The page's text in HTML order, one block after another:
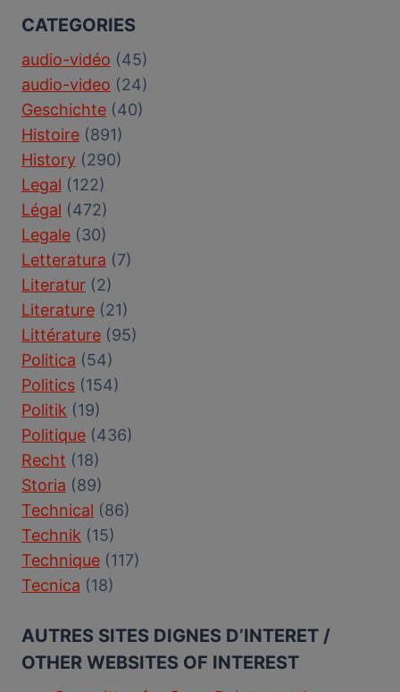
CATEGORIES
audio-vidéo (45)
audio-video (24)
Geschichte (40)
Histoire (891)
History (290)
Legal (122)
Légal (472)
Legale (30)
Letteratura (7)
Literatur (2)
Literature (21)
Littérature (95)
Politica (54)
Politics (154)
Politik (19)
Politique (436)
Recht (18)
Storia (89)
Technical (86)
Technik (15)
Technique (117)
Tecnica (18)
AUTRES SITES DIGNES D’INTERET /
OTHER WEBSITES OF INTEREST